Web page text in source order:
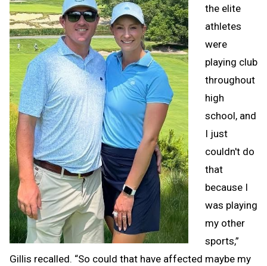
the elite
athletes
were
playing club
throughout
high
school, and
I just
couldn't do
that
because I
was playing
my other
sports,”
Gillis recalled. “So could that have affected maybe my